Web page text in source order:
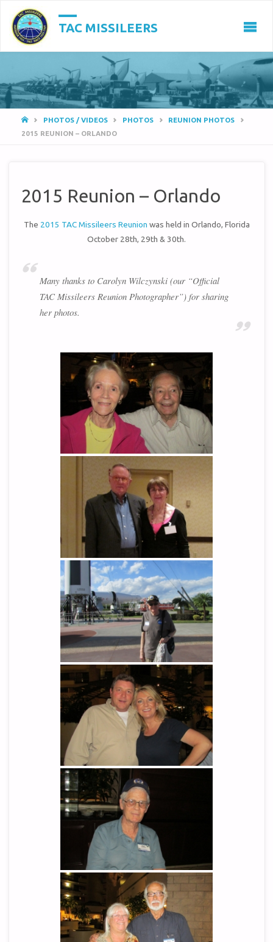
TAC MISSILEERS
HOMEPHOTOS / VIDEOS PHOTOS
REUNION PHOTOS
2015 REUNION – ORLANDO
2015 Reunion – Orlando
The 2015 TAC Missileers Reunion was held in Orlando, Florida
October 28th, 29th & 30th.
Many thanks to Carolyn Wilczynski (our “Official
TAC Missileers Reunion Photographer”) for sharing
her photos.